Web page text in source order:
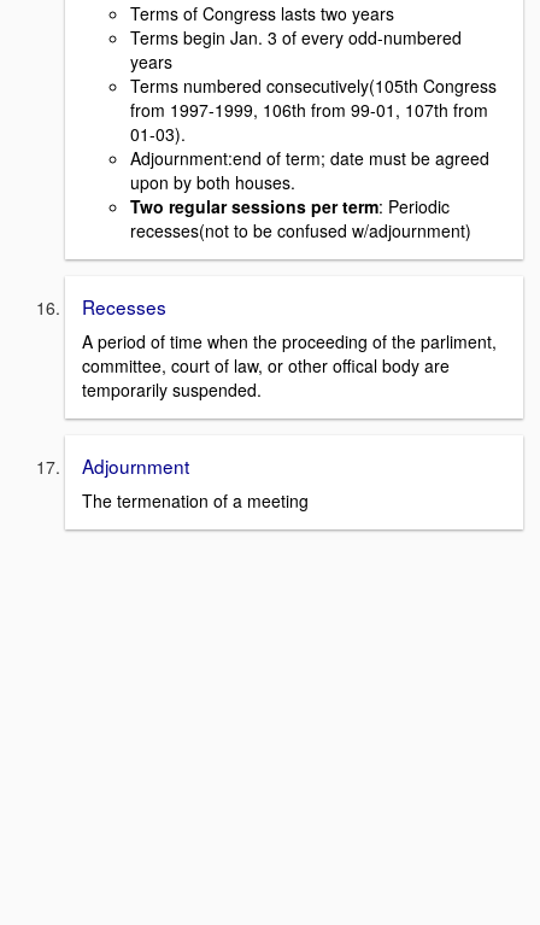
Terms of Congress lasts two years
Terms begin Jan. 3 of every odd-numbered
years
Terms numbered consecutively(105th Congress
from 1997-1999, 106th from 99-01, 107th from
01-03).
Adjournment:end of term; date must be agreed
upon by both houses.
Two regular sessions per term: Periodic
recesses(not to be confused w/adjournment)
Recesses
A period of time when the proceeding of the parliment,
committee, court of law, or other offical body are
temporarily suspended.
Adjournment
The termenation of a meeting